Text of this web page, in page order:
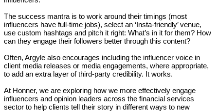
The success mantra is to work around their timings (most
influencers have full-time jobs), select an ‘Insta-friendly’ venue,
use custom hashtags and pitch it right: What’s in it for them? How
can they engage their followers better through this content?
Often, Argyle also encourages including the influencer voice in
client media releases or media engagements, where appropriate,
to add an extra layer of third-party credibility. It works.
At Honner, we are exploring how we more effectively engage
influencers and opinion leaders across the financial services
sector to help clients tell their story in different ways to new